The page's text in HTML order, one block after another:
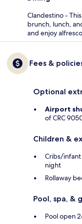
Clandestino -
brunch, lunch,
and enjoy
Fees &
Optional
Airport
of CRC
Children &
Cribs/infant
night
Rollaway
Pool, spa, &
Pool open